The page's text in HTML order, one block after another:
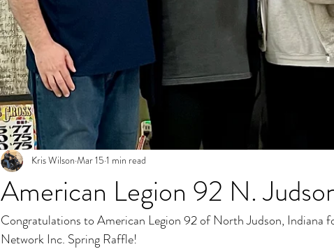
American Legion 92 N.
Kris Wilson Mar 15 1 min read
Congratulations to American Legion 92 of North Judson, Indiana
Network Inc. Spring Raffle!